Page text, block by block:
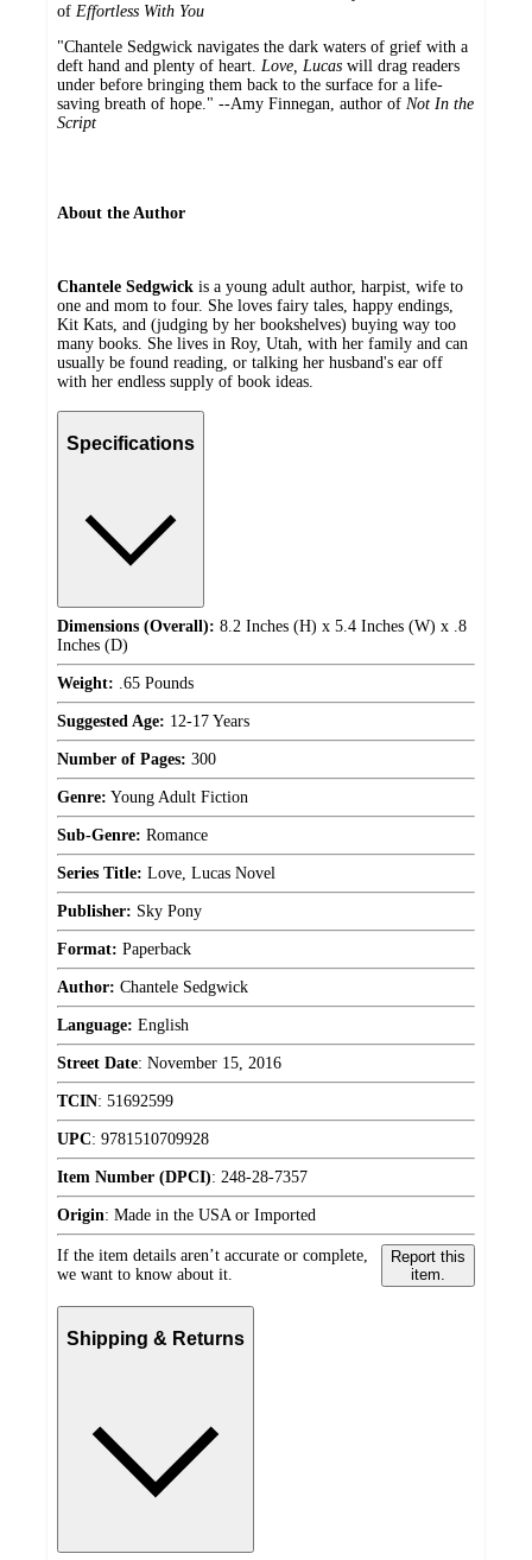
of Effortless With You
"Chantele Sedgwick navigates the dark waters of grief with a
deft hand and plenty of heart. Love, Lucas will drag readers
under before bringing them back to the surface for a life-
saving breath of hope." --Amy Finnegan, author of Not In the
Script
About the Author
Chantele Sedgwick is a young adult author, harpist, wife to
one and mom to four. She loves fairy tales, happy endings,
Kit Kats, and (judging by her bookshelves) buying way too
many books. She lives in Roy, Utah, with her family and can
usually be found reading, or talking her husband's ear off
with her endless supply of book ideas.
Specifications
Dimensions (Overall): 8.2 Inches (H) x 5.4 Inches (W) x .8
Inches (D)
Weight: .65 Pounds
Suggested Age: 12-17 Years
Number of Pages: 300
Genre: Young Adult Fiction
Sub-Genre: Romance
Series Title: Love, Lucas Novel
Publisher: Sky Pony
Format: Paperback
Author: Chantele Sedgwick
Language: English
Street Date: November 15, 2016
TCIN: 51692599
UPC: 9781510709928
Item Number (DPCI): 248-28-7357
Origin: Made in the USA or Imported
If the item details aren’t accurate or complete,
we want to know about it.
Report this
item.
Shipping & Returns